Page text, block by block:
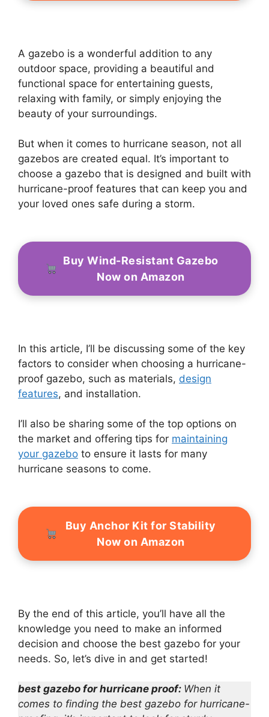
A gazebo is a wonderful addition to any
outdoor space, providing a beautiful and
functional space for entertaining guests,
relaxing with family, or simply enjoying the
beauty of your surroundings.
But when it comes to hurricane season, not all
gazebos are created equal. It’s important to
choose a gazebo that is designed and built with
hurricane-proof features that can keep you and
your loved ones safe during a storm.
Buy Wind-Resistant Gazebo
Now on Amazon
In this article, I’ll be discussing some of the key
factors to consider when choosing a hurricane-
proof gazebo, such as materials, design
features, and installation.
I’ll also be sharing some of the top options on
the market and offering tips for maintaining
your gazebo to ensure it lasts for many
hurricane seasons to come.
Buy Anchor Kit for Stability
Now on Amazon
By the end of this article, you’ll have all the
knowledge you need to make an informed
decision and choose the best gazebo for your
needs. So, let’s dive in and get started!
best gazebo for hurricane proof: When it
comes to finding the best gazebo for hurricane-